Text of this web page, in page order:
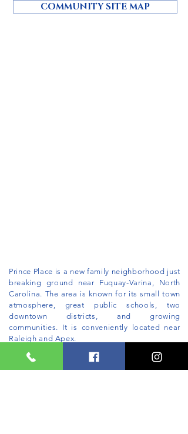
COMMUNITY SITE MAP
Prince Place is a new family neighborhood just
breaking ground near Fuquay-Varina, North
Carolina. The area is known for its small town
atmosphere, great public schools, two
downtown districts, and growing
communities. It is conveniently located near
Raleigh and Apex.
This stunning neighborhood will offer custom
homes on 1/2 to 1 acre lots. More information